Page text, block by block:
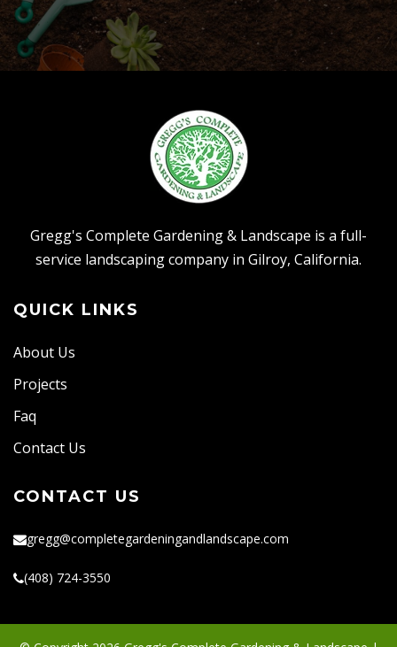
Gregg's Complete Gardening & Landscape is a full-
service landscaping company in Gilroy, California.
QUICK LINKS
About Us
Projects
Faq
Contact Us
CONTACT US
gregg@completegardeningandlandscape.com
(408) 724-3550